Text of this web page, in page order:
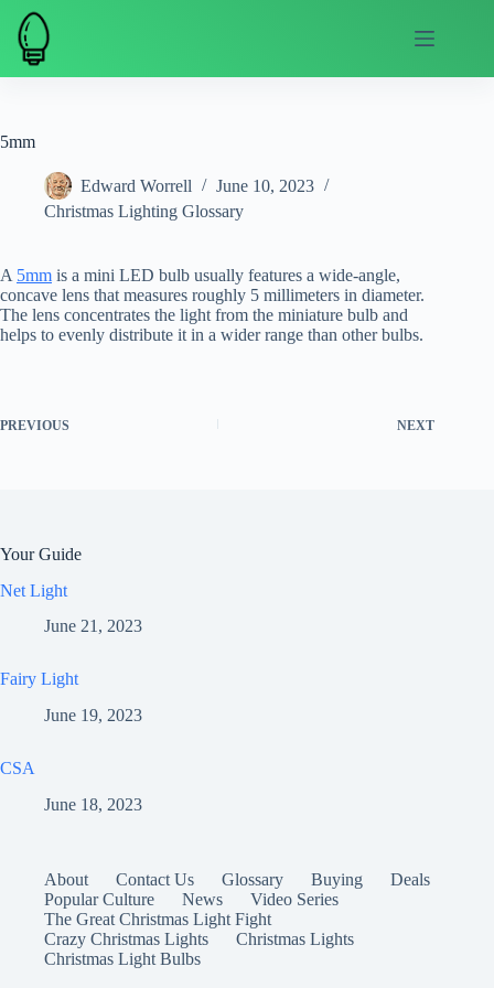
Skip
content
5mm
Edward Worrell
June 10, 2023
Christmas Lighting Glossary
A 5mm is a mini LED bulb usually features a wide-angle,
concave lens that measures roughly 5 millimeters in diameter.
The lens concentrates the light from the miniature bulb and
helps to evenly distribute it in a wider range than other bulbs.
PREVIOUS NEXT
Your Guide
Net Light
June 21, 2023
Fairy Light
June 19, 2023
CSA
June 18, 2023
About Contact Us Glossary Buying
Deals
Popular Culture
News
Video Series
The Great Christmas Light Fight
Crazy Christmas Lights
Christmas Lights
Christmas Light Bulbs